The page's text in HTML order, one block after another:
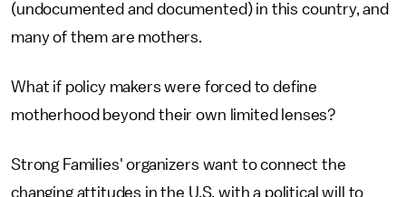
(undocumented and documented) in this country, and
many of them are mothers.
What if policy makers were forced to define
motherhood beyond their own limited lenses?
Strong Families' organizers want to connect the
changing attitudes in the U.S. with a political will to